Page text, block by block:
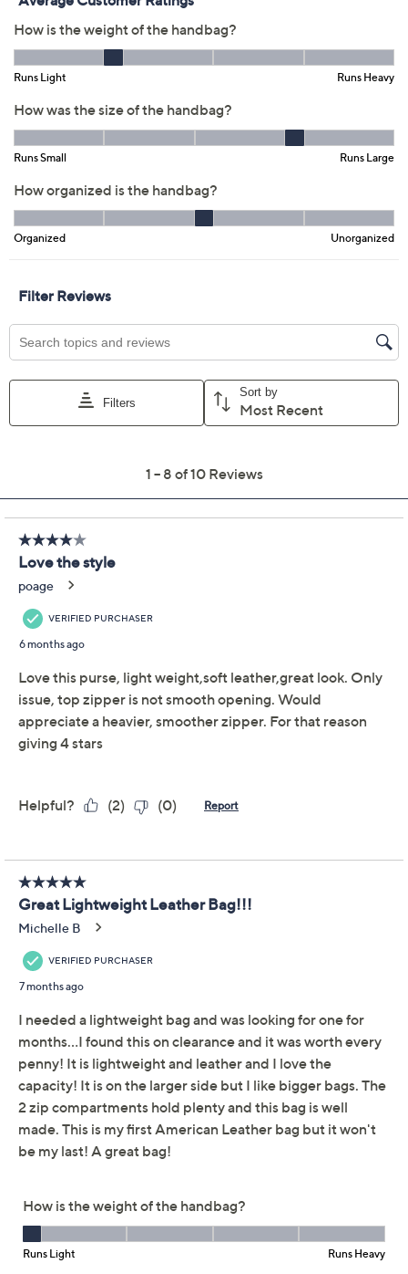
Previously recorded videos may contain expired pricing, exclusivity
American Leather Co.
Leather Raleigh
Patchwork Hobo
American Leather Co.
We're sorry.
Brace yourself. The artisanal patchwork design of this
soft and slouchy leather hobo is enough to make you
swoon. Couple it with denim and a button-front or just
a simple sheath, and the roomy shoulder style behaves
like the most attention-grabbing accessory you've ever
put on. From American Leather Co.
Style: Raleigh
Patchwork body, shoulder strap, top zip closure,
back zip pocket, antiqued hardware
Lined interior, slip pocket, zip pocket
Measures approximately 13.25"L x 5.75"D x
12.75"H with a 12.75" strap drop, weighs 1.4 lbs
Body 100% leather; lining 100% polyester
About the Brand